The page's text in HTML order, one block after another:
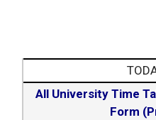
All University Time
Form